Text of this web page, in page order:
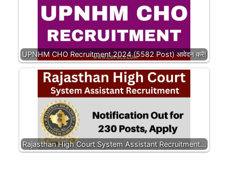
UPNHM CHO Recruitment 2024 (5582 Post) आवेदन करें!
Rajasthan High Court System Assistant Recruitment…